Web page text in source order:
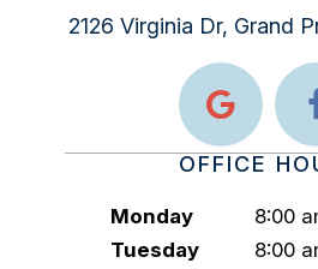
2126 Virginia Dr, Grand
OFFICE
Monday
8:00
Tuesday
8:00